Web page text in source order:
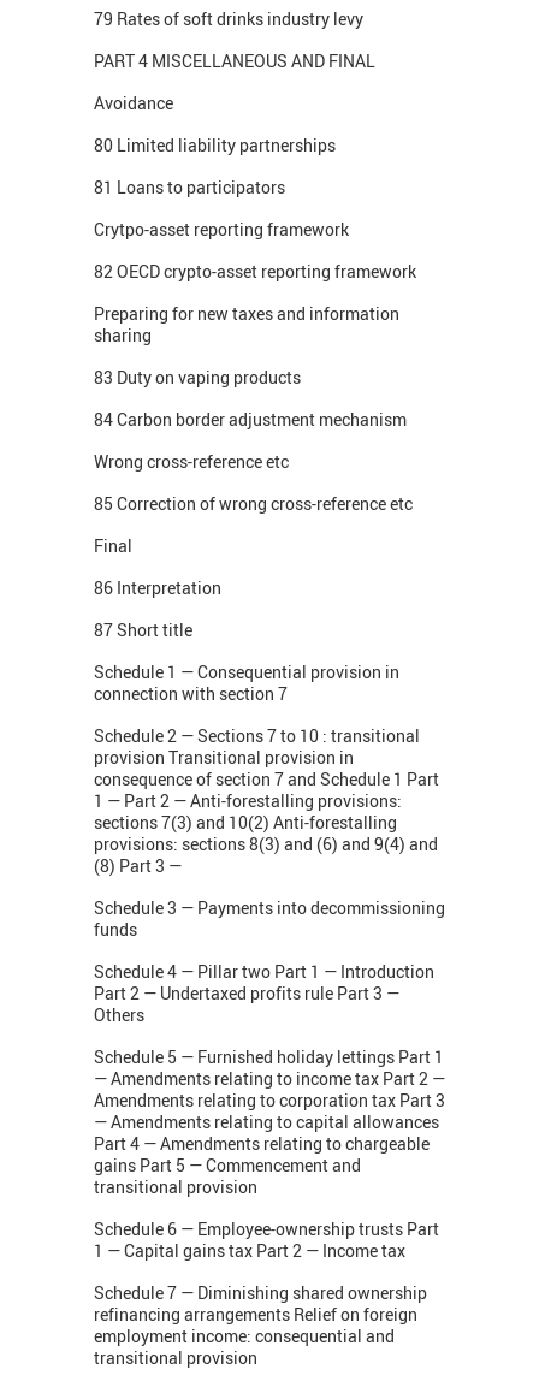
79 Rates of soft drinks industry levy
PART 4 MISCELLANEOUS AND FINAL
Avoidance
80 Limited liability partnerships
81 Loans to participators
Crytpo-asset reporting framework
82 OECD crypto-asset reporting framework
Preparing for new taxes and information
sharing
83 Duty on vaping products
84 Carbon border adjustment mechanism
Wrong cross-reference etc
85 Correction of wrong cross-reference etc
Final
86 Interpretation
87 Short title
Schedule 1 — Consequential provision in
connection with section 7
Schedule 2 — Sections 7 to 10 : transitional
provision Transitional provision in
consequence of section 7 and Schedule 1 Part
1 — Part 2 — Anti-forestalling provisions:
sections 7(3) and 10(2) Anti-forestalling
provisions: sections 8(3) and (6) and 9(4) and
(8) Part 3 —
Schedule 3 — Payments into decommissioning
funds
Schedule 4 — Pillar two Part 1 — Introduction
Part 2 — Undertaxed profits rule Part 3 —
Others
Schedule 5 — Furnished holiday lettings Part 1
— Amendments relating to income tax Part 2 —
Amendments relating to corporation tax Part 3
— Amendments relating to capital allowances
Part 4 — Amendments relating to chargeable
gains Part 5 — Commencement and
transitional provision
Schedule 6 — Employee-ownership trusts Part
1 — Capital gains tax Part 2 — Income tax
Schedule 7 — Diminishing shared ownership
refinancing arrangements Relief on foreign
employment income: consequential and
transitional provision